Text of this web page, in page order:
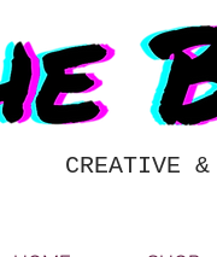
CREATIVE &